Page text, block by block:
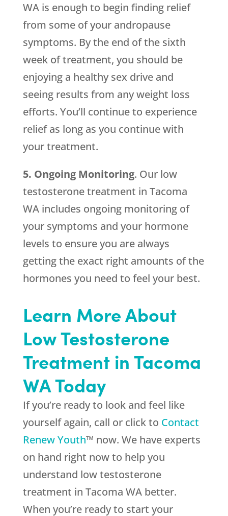
WA is enough to begin finding relief
from some of your andropause
symptoms. By the end of the sixth
week of treatment, you should be
enjoying a healthy sex drive and
seeing results from any weight loss
efforts. You’ll continue to experience
relief as long as you continue with
your treatment.
5. Ongoing Monitoring. Our low
testosterone treatment in Tacoma
WA includes ongoing monitoring of
your symptoms and your hormone
levels to ensure you are always
getting the exact right amounts of the
hormones you need to feel your best.
Learn More About
Low Testosterone
Treatment in Tacoma
WA Today
If you’re ready to look and feel like
yourself again, call or click to Contact
Renew Youth™ now. We have experts
on hand right now to help you
understand low testosterone
treatment in Tacoma WA better.
When you’re ready to start your